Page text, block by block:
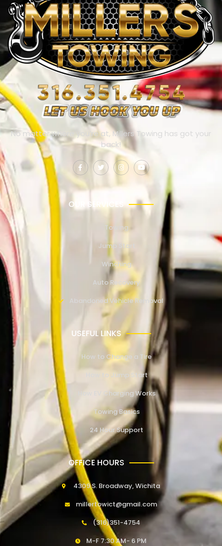
No matter where you’re at, Millers Towing has got your
back!
OUR SERVICES
Towing
Jump Start
Winching
Auto Recovery
Abandoned Vehicle Removal
USEFUL LINKS
How to Change a Tire
How to Jump Start
How EV Charging Works
Towing Basics
24 Hour Support
OFFICE HOURS
4309 S. Broadway, Wichita
millertowict@gmail.com
(316)351-4754
M-F 7:30 AM- 6 PM